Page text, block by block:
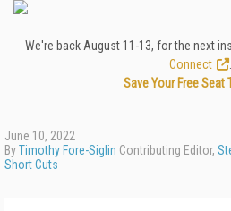
We're back August 11-13, for the next
Connect
Save Your Free Seat
June 10, 2022
ByTimothy Fore-Siglin Contributing Editor,
Short Cuts